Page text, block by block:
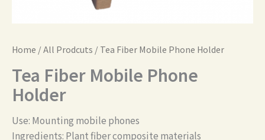
Home /All Prodcuts / Tea Fiber Mobile Phone Holder
Tea Fiber Mobile Phone
Holder
Use: Mounting mobile phones
Ingredients: Plant fiber composite materials